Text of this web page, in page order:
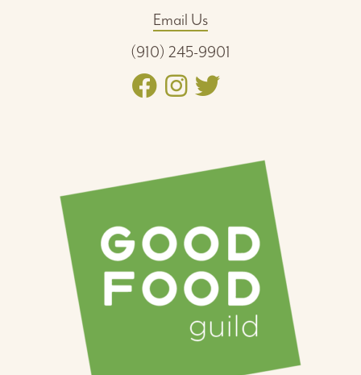
Email Us
(910) 245-9901